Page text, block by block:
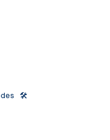
🛠️